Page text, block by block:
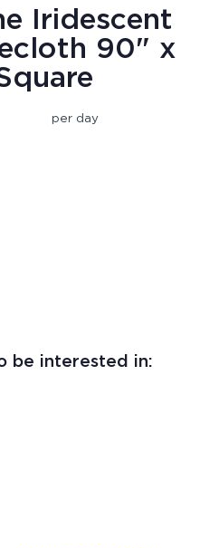
Iridescent
90" x
per day
be interested in: